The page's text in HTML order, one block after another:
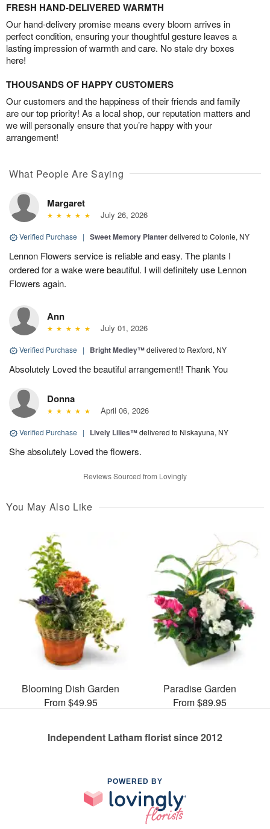
FRESH HAND-DELIVERED WARMTH
Our hand-delivery promise means every bloom arrives in
perfect condition, ensuring your thoughtful gesture leaves a
lasting impression of warmth and care. No stale dry boxes
here!
THOUSANDS OF HAPPY CUSTOMERS
Our customers and the happiness of their friends and family
are our top priority! As a local shop, our reputation matters and
we will personally ensure that you’re happy with your
arrangement!
What People Are Saying
Margaret
July 26, 2026
Verified Purchase | Sweet Memory Planterdelivered to Colonie, NY
Lennon Flowers service is reliable and easy. The plants I
ordered for a wake were beautiful. I will definitely use Lennon
Flowers again.
Ann
July 01, 2026
Verified Purchase | Bright Medley™delivered to Rexford, NY
Absolutely Loved the beautiful arrangement!! Thank You
Donna
April 06, 2026
Verified Purchase | Lively Lilies™delivered to Niskayuna, NY
She absolutely Loved the flowers.
Reviews Sourced from Lovingly
You May Also Like
Blooming Dish Garden
From $49.95
Paradise Garden
From $89.95
Independent Latham florist since 2012
POWERED BY